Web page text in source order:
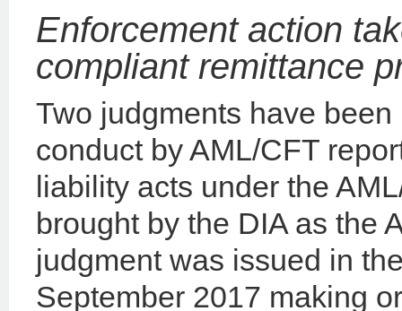
Enforcement action
compliant remittance
Two judgments have
conduct by AML/CFT
liability acts under the
brought by the DIA as the
judgment was issued in
September 2017 making